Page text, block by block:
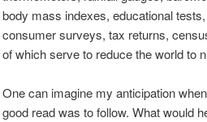
body mass indexes, educational
consumer surveys, tax returns,
of which serve to reduce the world to
One can imagine my anticipation
good read was to follow. What would